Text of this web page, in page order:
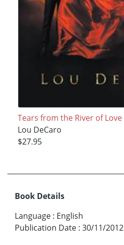
Tears from the River of Love
Lou DeCaro
$27.95
Book Details
Language : English
Publication Date : 30/11/2012